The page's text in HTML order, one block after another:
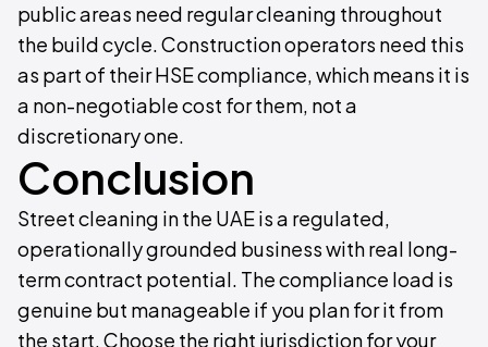
public areas need regular cleaning throughout
the build cycle. Construction operators need this
as part of their HSE compliance, which means it is
a non-negotiable cost for them, not a
discretionary one.
Conclusion
Street cleaning in the UAE is a regulated,
operationally grounded business with real long-
term contract potential. The compliance load is
genuine but manageable if you plan for it from
the start. Choose the right jurisdiction for your